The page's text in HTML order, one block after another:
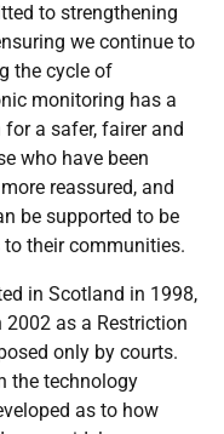
to strengthening
we continue to
the cycle of
monitoring has a
a safer, fairer and
who have been
reassured, and
be supported to be
their communities.
in Scotland in 1998,
as a Restriction
only by courts.
the technology
as to how